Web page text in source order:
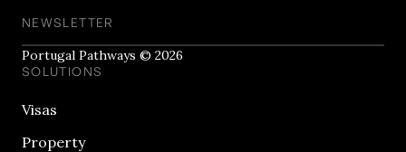
NEWSLETTER
Portugal Pathways © 2026
SOLUTIONS
Visas
Property